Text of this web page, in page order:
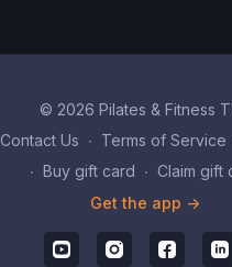
© 2026 Pilates & Fitness
Contact Us ∙ Terms of Service
∙ Buy gift card ∙ Claim gift
Get the app ->